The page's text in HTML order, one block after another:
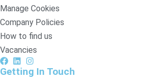
Manage Cookies
Company Policies
How to find us
Vacancies
Getting In Touch